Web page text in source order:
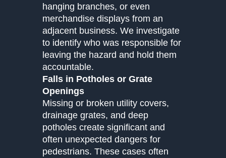
hanging branches, or even
merchandise displays from an
adjacent business. We investigate
to identify who was responsible for
leaving the hazard and hold them
accountable.
Falls in Potholes or Grate
Openings
Missing or broken utility covers,
drainage grates, and deep
potholes create significant and
often unexpected dangers for
pedestrians. These cases often